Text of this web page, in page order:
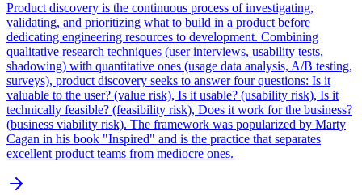
Product discovery is the continuous process of investigating,
validating, and prioritizing what to build in a product before
dedicating engineering resources to development. Combining
qualitative research techniques (user interviews, usability tests,
shadowing) with quantitative ones (usage data analysis, A/B testing,
surveys), product discovery seeks to answer four questions: Is it
valuable to the user? (value risk), Is it usable? (usability risk), Is it
technically feasible? (feasibility risk), Does it work for the business?
(business viability risk). The framework was popularized by Marty
Cagan in his book "Inspired" and is the practice that separates
excellent product teams from mediocre ones.